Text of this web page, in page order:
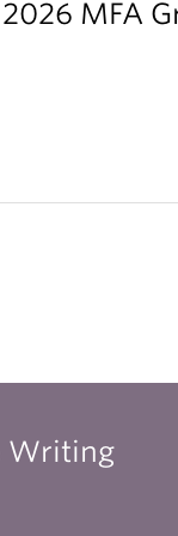
MFA
Writing